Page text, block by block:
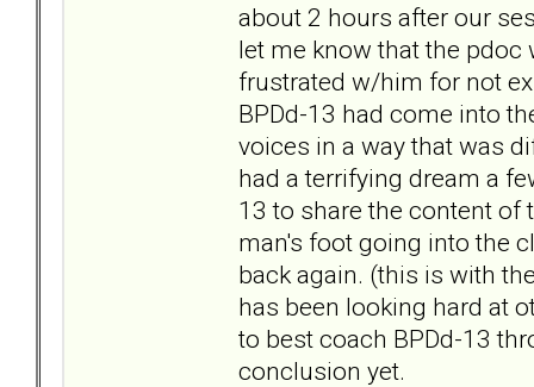
about 2 hours after our
let me know that the pdoc
frustrated w/him for not
BPDd-13 had come into
voices in a way that was
had a terrifying dream a
13 to share the content of
man's foot going into the
back again. (this is with
has been looking hard at
to best coach BPDd-13
conclusion yet.